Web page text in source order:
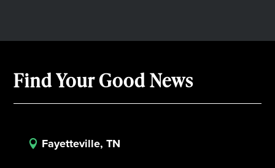
Find Your Good News
 Fayetteville, TN